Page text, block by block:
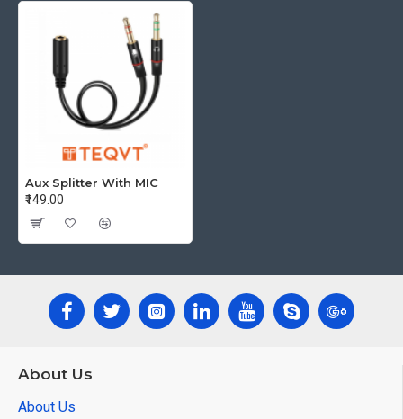
Aux Splitter With MIC
₹149.00
About Us
About Us